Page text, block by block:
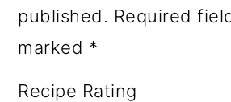
published. Required
marked *
Recipe Rating